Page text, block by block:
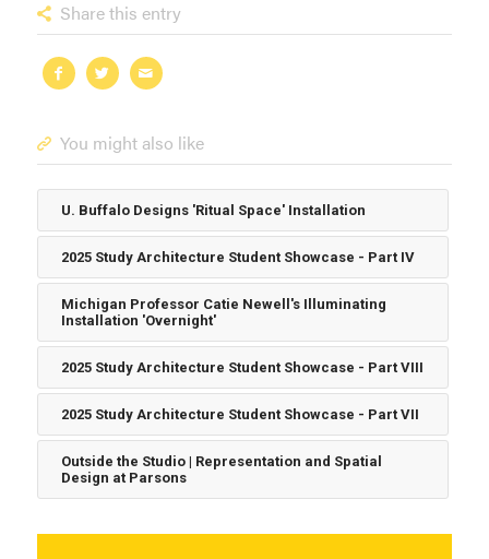
Share this entry
You might also like
U. Buffalo Designs 'Ritual Space' Installation
2025 Study Architecture Student Showcase - Part IV
Michigan Professor Catie Newell's Illuminating
Installation 'Overnight'
2025 Study Architecture Student Showcase - Part VIII
2025 Study Architecture Student Showcase - Part VII
Outside the Studio | Representation and Spatial
Design at Parsons